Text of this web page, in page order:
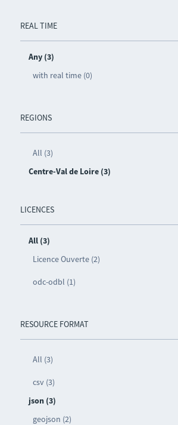
REAL TIME
Any (3)
with real time (0)
REGIONS
All (3)
Centre-Val de Loire (3)
LICENCES
All (3)
Licence Ouverte (2)
odc-odbl (1)
RESOURCE FORMAT
All (3)
csv (3)
json (3)
geojson (2)